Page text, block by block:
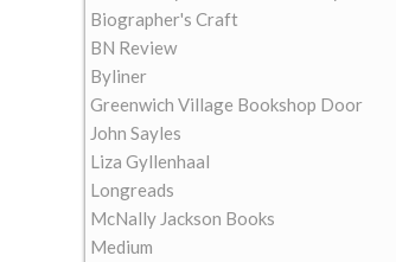
Biographer's Craft
BN Review
Byliner
Greenwich Village Bookshop Door
John Sayles
Liza Gyllenhaal
Longreads
McNally Jackson Books
Medium